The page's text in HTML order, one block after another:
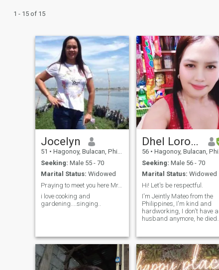
1 - 15 of 15
Jocelyn
51 • Hagonoy, Bulacan, Philippines
Seeking: Male 55 - 70
Marital Status: Widowed
Praying to meet you here Mr.Valentines.....
i love cooking and
gardening....singing..
Dhel Lorona Inting
56 • Hagonoy, Bulacan, Philippines
Seeking: Male 56 - 70
Marital Status: Widowed
Hi! Let's be respectful.
I'm Jeintly Mateo from the
Philippines, I'm kind and
hardworking, I don't have a
husband anymore, he died